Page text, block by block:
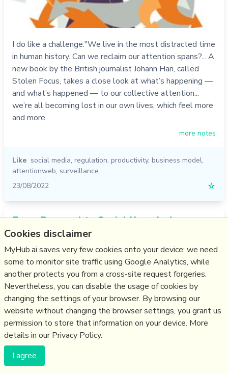
I do like a challenge."We live in the most distracted time
in human history. Can we reclaim our attention spans?... A
new book by the British journalist Johann Hari, called
Stolen Focus, takes a close look at what’s happening —
and what’s happened — to our collective attention...
we’re all becoming lost in our own lives, which feel more
and more …
more notes
Like social media, regulation, productivity, business model,
attentionweb, surveillance
23/08/2022
☆
From Personal to Social Knowledge
Graphs: a vision statement
Cookies disclaimer
MyHub.ai saves very few cookies onto your device: we need
some to monitor site traffic using Google Analytics, while
another protects you from a cross-site request forgeries.
Nevertheless, you can disable the usage of cookies by
changing the settings of your browser. By browsing our
website without changing the browser settings, you grant us
permission to store that information on your device. More
details in our Privacy Policy.
I agree